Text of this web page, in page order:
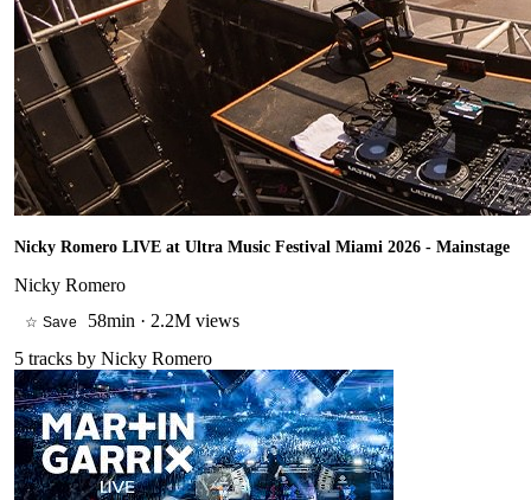
Nicky Romero LIVE at Ultra Music Festival Miami 2026 - Mainstage
Nicky Romero
☆ Save 58min · 2.2M views
5 tracks by Nicky Romero